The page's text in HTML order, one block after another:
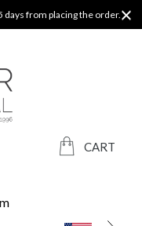
from placing the order.
CART